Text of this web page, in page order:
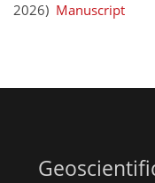
2026) Manuscript